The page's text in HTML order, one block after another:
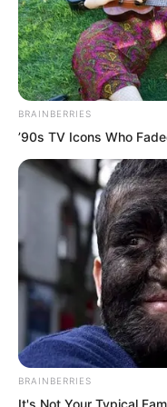
his fate to have
Yuan Jie was
said, “Yes.”
At once, his
true one in a
dying just like
a pity.
Moreover it
already certain
talent was
too low, far too
BRAINBERRIES
’90s TV Icons Who
BRAINBERRIES
It's Not Your Typical